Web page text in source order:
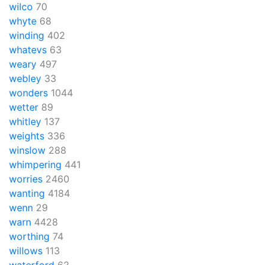
wilco 70
whyte 68
winding 402
whatevs 63
weary 497
webley 33
wonders 1044
wetter 89
whitley 137
weights 336
winslow 288
whimpering 441
worries 2460
wanting 4184
wenn 29
warn 4428
worthing 74
willows 113